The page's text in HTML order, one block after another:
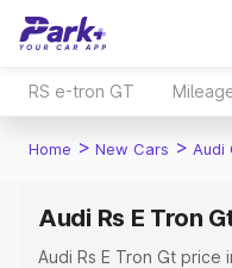
RS e-tron GT
Home > New Cars > Audi
Audi Rs E Tron
Audi Rs E Tron Gt price